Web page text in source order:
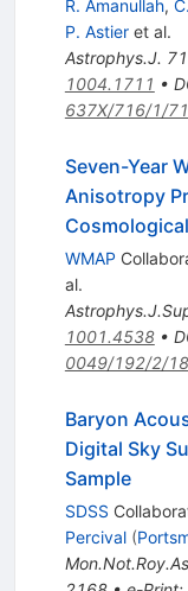
R. Amanullah,
P. Astieret al.
Astrophys.J.
1004.1711 •
637X/716/1/
Seven-Year
Anisotropy
WMAP
al.
1001.4538•
0049/192/2/18
Baryon
Digital Sky
Sample
SDSS
Percival (